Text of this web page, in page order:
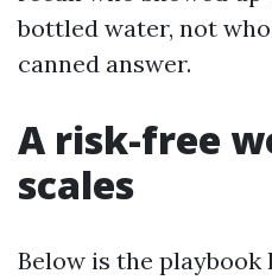
bottled water, not
canned answer.
A risk-free
scales
Below is the